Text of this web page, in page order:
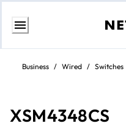
Skip
contentBusiness / Wired / Switches
XSM4348CS